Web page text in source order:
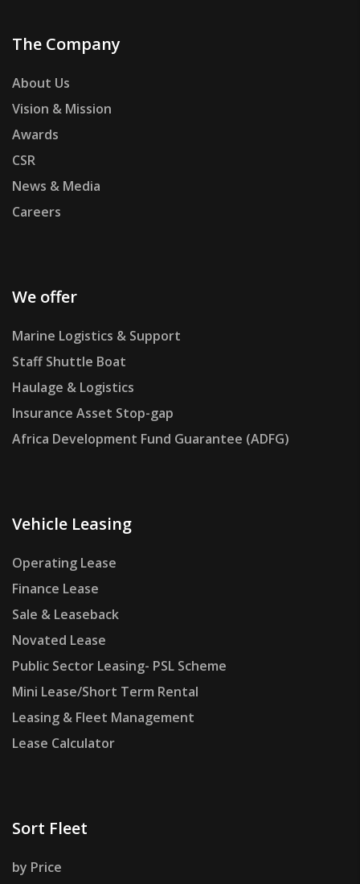
The Company
About Us
Vision & Mission
Awards
CSR
News & Media
Careers
We offer
Marine Logistics & Support
Staff Shuttle Boat
Haulage & Logistics
Insurance Asset Stop-gap
Africa Development Fund Guarantee (ADFG)
Vehicle Leasing
Operating Lease
Finance Lease
Sale & Leaseback
Novated Lease
Public Sector Leasing- PSL Scheme
Mini Lease/Short Term Rental
Leasing & Fleet Management
Lease Calculator
Sort Fleet
by Price